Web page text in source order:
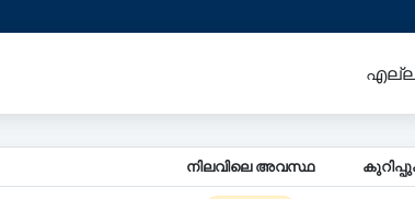
നിലവിലെ അവസ്ഥ